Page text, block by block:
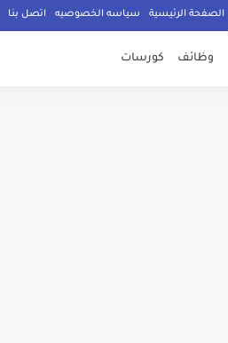
الصفحة الرئيسية سياسه الخصوصيه اتصل بنا
وظائف كورسات